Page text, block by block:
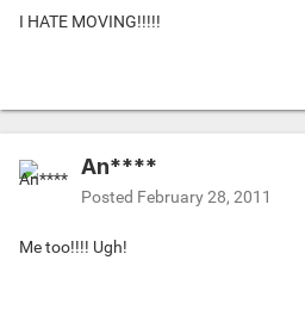
I HATE MOVING!!!!!
An****
Posted February 28, 2011
Me too!!!! Ugh!